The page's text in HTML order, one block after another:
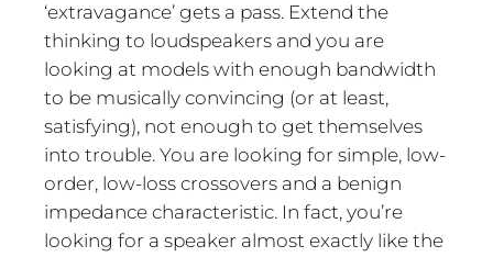
‘extravagance’ gets a pass. Extend the
thinking to loudspeakers and you are
looking at models with enough bandwidth
to be musically convincing (or at least,
satisfying), not enough to get themselves
into trouble. You are looking for simple, low-
order, low-loss crossovers and a benign
impedance characteristic. In fact, you’re
looking for a speaker almost exactly like the